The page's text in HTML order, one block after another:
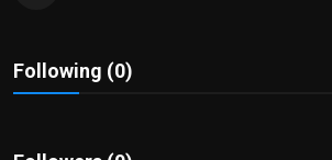
Following (0)